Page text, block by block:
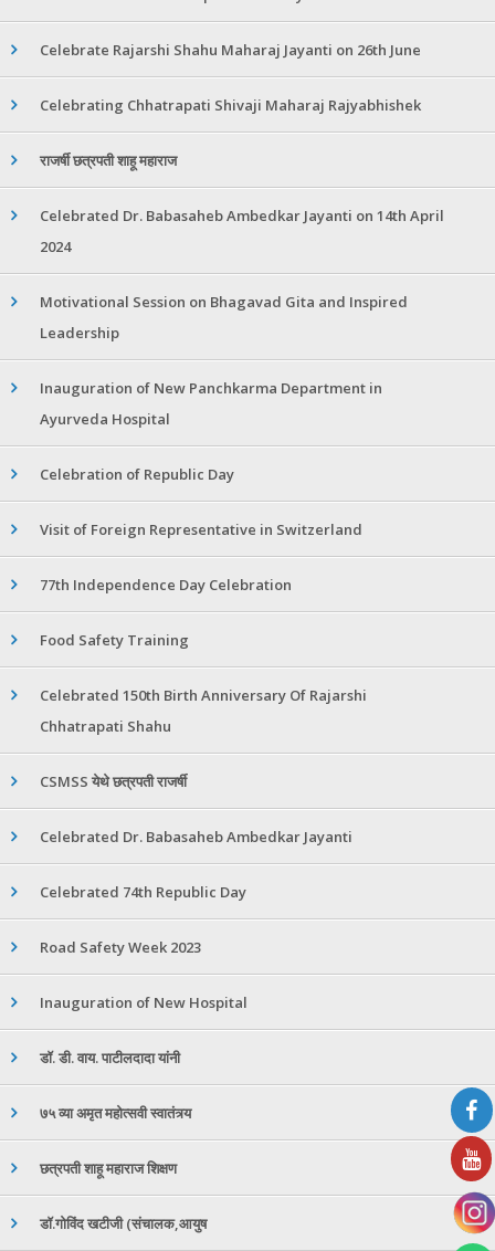
Celebrate Rajarshi Shahu Maharaj Jayanti on 26th June
Celebrating Chhatrapati Shivaji Maharaj Rajyabhishek
राजर्षी छत्रपती शाहू महाराज
Celebrated Dr. Babasaheb Ambedkar Jayanti on 14th April
2024
Motivational Session on Bhagavad Gita and Inspired
Leadership
Inauguration of New Panchkarma Department in
Ayurveda Hospital
Celebration of Republic Day
Visit of Foreign Representative in Switzerland
77th Independence Day Celebration
Food Safety Training
Celebrated 150th Birth Anniversary Of Rajarshi
Chhatrapati Shahu
CSMSS येथे छत्रपती राजर्षी
Celebrated Dr. Babasaheb Ambedkar Jayanti
Celebrated 74th Republic Day
Road Safety Week 2023
Inauguration of New Hospital
डॉ. डी. वाय. पाटीलदादा यांनी
७५ व्या अमृत महोत्सवी स्वातंत्र्य
छत्रपती शाहू महाराज शिक्षण
डॉ.गोविंद खटीजी (संचालक,आयुष